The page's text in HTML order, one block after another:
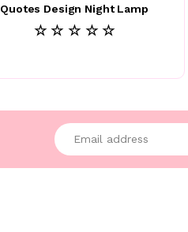
Quotes Design Night Lamp
☆ ☆ ☆ ☆ ☆
Enter your email address